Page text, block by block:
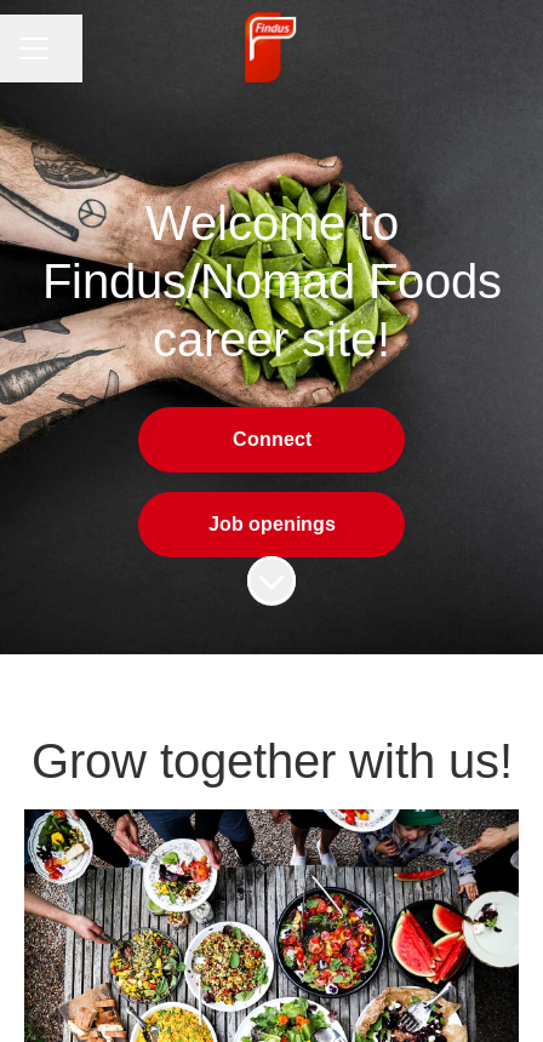
Welcome to
Findus/Nomad Foods
career site!
Connect
Job openings
Scroll to content
Grow together with us!